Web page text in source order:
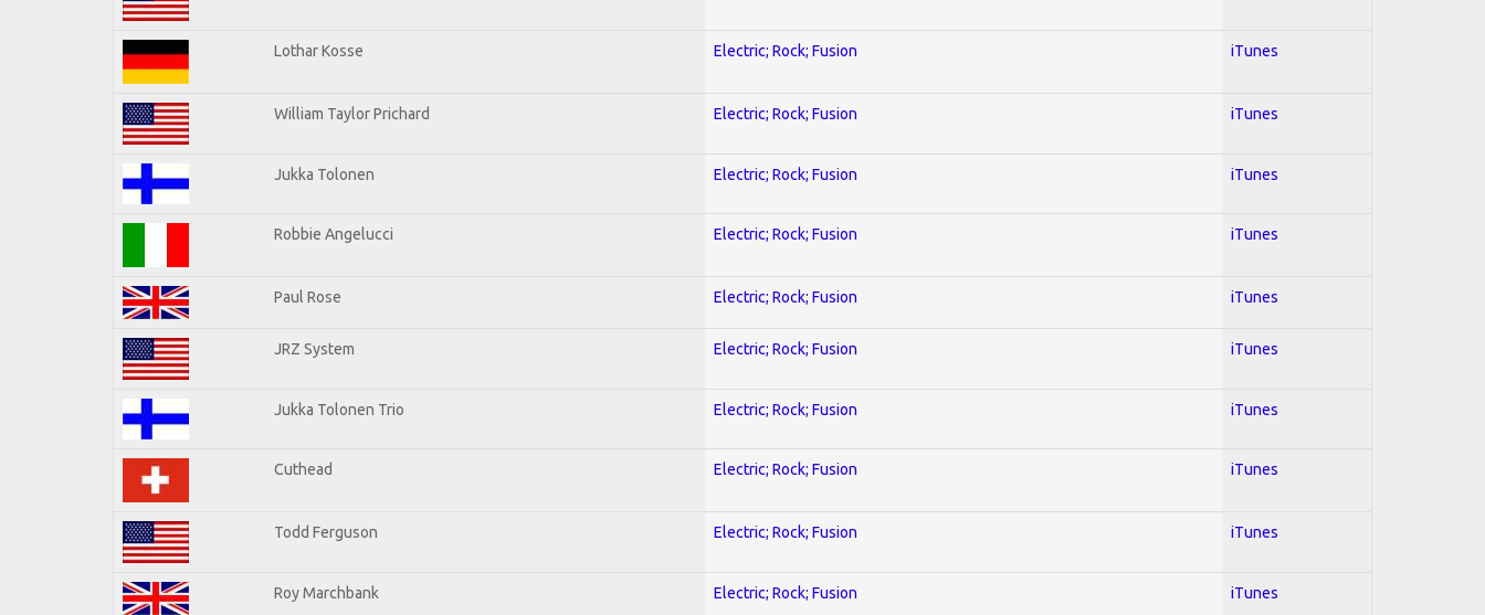
Lothar Kosse Electric; Rock; Fusion iTunes
William Taylor Prichard Electric; Rock; Fusion iTunes
Jukka Tolonen Electric; Rock; Fusion iTunes
Robbie Angelucci Electric; Rock; Fusion iTunes
Paul Rose Electric; Rock; Fusion iTunes
JRZ System Electric; Rock; Fusion iTunes
Jukka Tolonen Trio Electric; Rock; Fusion iTunes
Cuthead Electric; Rock; Fusion iTunes
Todd Ferguson Electric; Rock; Fusion iTunes
Roy Marchbank Electric; Rock; Fusion iTunes